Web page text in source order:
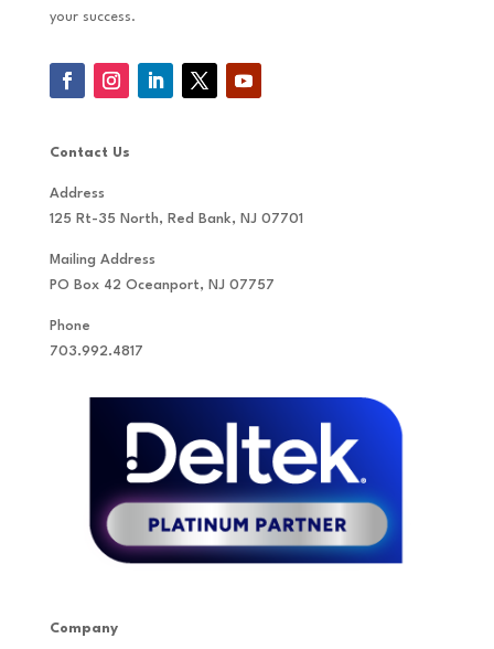
your success.
Contact Us
Address
125 Rt-35 North, Red Bank, NJ 07701
Mailing Address
PO Box 42 Oceanport, NJ 07757
Phone
703.992.4817
Company